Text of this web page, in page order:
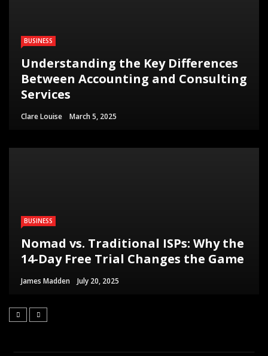
BUSINESS
Understanding the Key Differences
Between Accounting and Consulting
Services
Clare Louise March 5, 2025
BUSINESS
Nomad vs. Traditional ISPs: Why the
14-Day Free Trial Changes the Game
James Madden July 20, 2025